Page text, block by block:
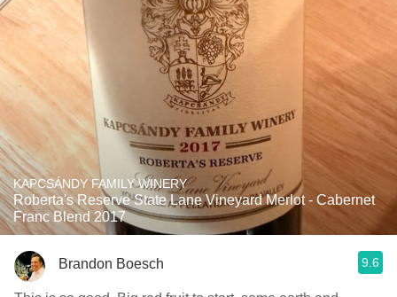
KAPCSÁNDY FAMILY WINERY
Roberta's Reserve State Lane Vineyard Merlot - Cabernet
Franc Blend 2017
Brandon Boesch 9.6